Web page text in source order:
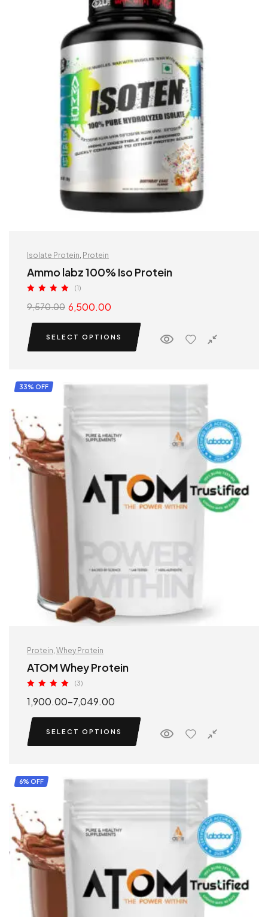
Isolate Protein, Protein
Ammo labz 100% Iso Protein
out of 5
(1)
9,570.00 6,500.00
SELECT OPTIONS
33% OFF
Protein Whey Protein
ATOM Whey Protein
out of 5
(3)
1,900.00–7,049.00
SELECT OPTIONS
6% OFF